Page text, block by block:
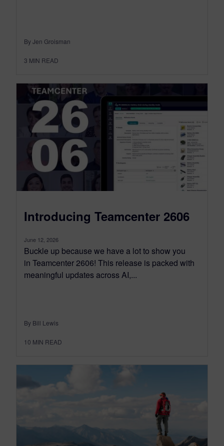
By Jen Groisman
3 MIN READ
Introducing Teamcenter 2606
June 12, 2026
Buckle up because we have a lot to show you
in Teamcenter 2606! This release is packed with
meaningful updates across AI,...
By Bill Lewis
10 MIN READ